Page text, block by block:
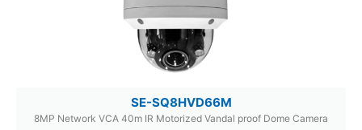
SE-SQ8HVD66M
8MP Network VCA 40m IR Motorized Vandal proof Dome Camera